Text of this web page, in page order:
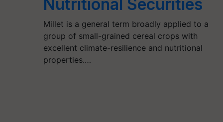
Nutritional Securities
Millet is a general term broadly applied to a
group of small-grained cereal crops with
excellent climate-resilience and nutritional
properties.…